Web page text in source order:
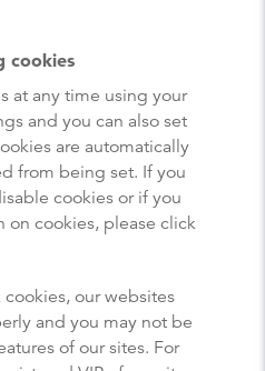
cookies
at any time using your
and you can also set
are automatically
from being set. If you
cookies or if you
on cookies, please click
our websites
and you may not be
of our sites. For